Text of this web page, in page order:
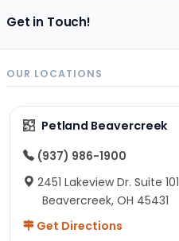
Get in Touch!
OUR LOCATIONS
Petland Beavercreek
(937) 986-1900
2451 Lakeview Dr. Suite 101
Beavercreek, OH 45431
Get Directions